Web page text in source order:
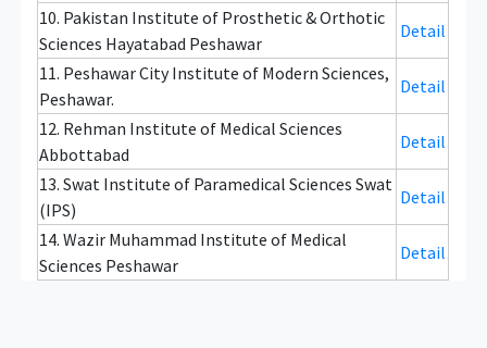
10. Pakistan Institute of Prosthetic & Orthotic
Sciences Hayatabad Peshawar
Detail
11. Peshawar City Institute of Modern Sciences,
Peshawar.
Detail
12. Rehman Institute of Medical Sciences
Abbottabad
Detail
13. Swat Institute of Paramedical Sciences Swat
(IPS)
Detail
14. Wazir Muhammad Institute of Medical
Sciences Peshawar
Detail